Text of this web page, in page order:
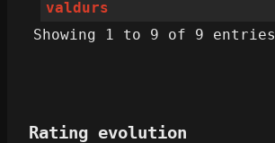
valdurs
Showing 1 to 9 of 9 entries
Rating evolution